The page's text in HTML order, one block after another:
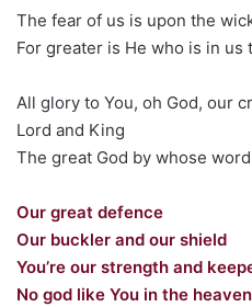
The fear of us is upon the
For greater is He who is in us
All glory to You, oh God, our
Lord and King
The great God by whose
Our great defence
Our buckler and our shield
You’re our strength and
No god like You in the